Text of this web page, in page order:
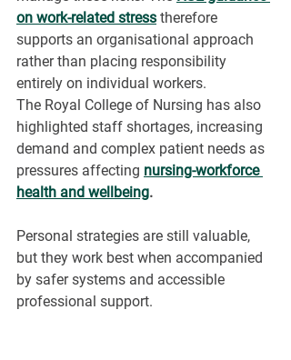
on work-related stress therefore
supports an organisational approach
rather than placing responsibility
entirely on individual workers.
The Royal College of Nursing has also
highlighted staff shortages, increasing
demand and complex patient needs as
pressures affecting nursing-workforce
health and wellbeing.
Personal strategies are still valuable,
but they work best when accompanied
by safer systems and accessible
professional support.